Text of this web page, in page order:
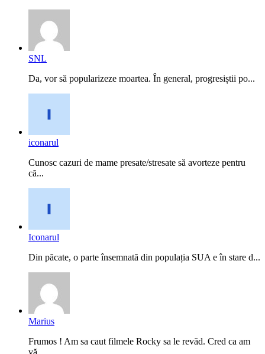
SNL
Da, vor să popularizeze moartea. În general, progresiștii po...
iconarul
Cunosc cazuri de mame presate/stresate să avorteze pentru
că...
Iconarul
Din păcate, o parte însemnată din populația SUA e în stare d...
Marius
Frumos ! Am sa caut filmele Rocky sa le revăd. Cred ca am
vă...